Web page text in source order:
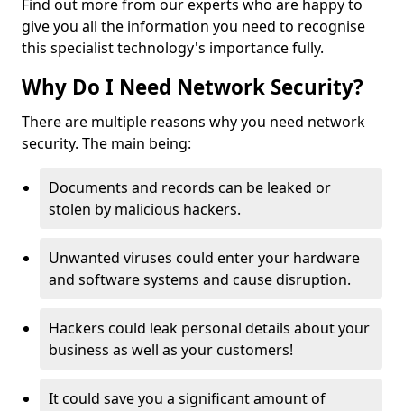
Find out more from our experts who are happy to
give you all the information you need to recognise
this specialist technology's importance fully.
Why Do I Need Network Security?
There are multiple reasons why you need network
security. The main being:
Documents and records can be leaked or
stolen by malicious hackers.
Unwanted viruses could enter your hardware
and software systems and cause disruption.
Hackers could leak personal details about your
business as well as your customers!
It could save you a significant amount of